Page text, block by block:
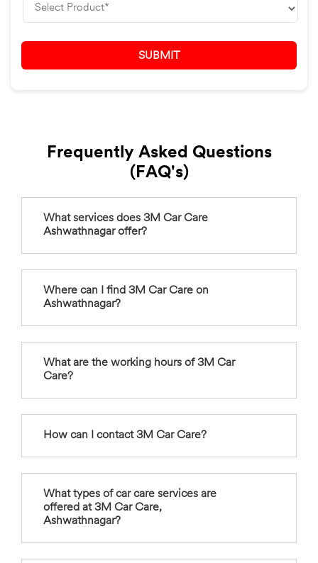
Frequently Asked Questions
(FAQ's)
What services does 3M Car Care
Ashwathnagar offer?
Where can I find 3M Car Care on
Ashwathnagar?
What are the working hours of 3M Car
Care?
How can I contact 3M Car Care?
What types of car care services are
offered at 3M Car Care,
Ashwathnagar?